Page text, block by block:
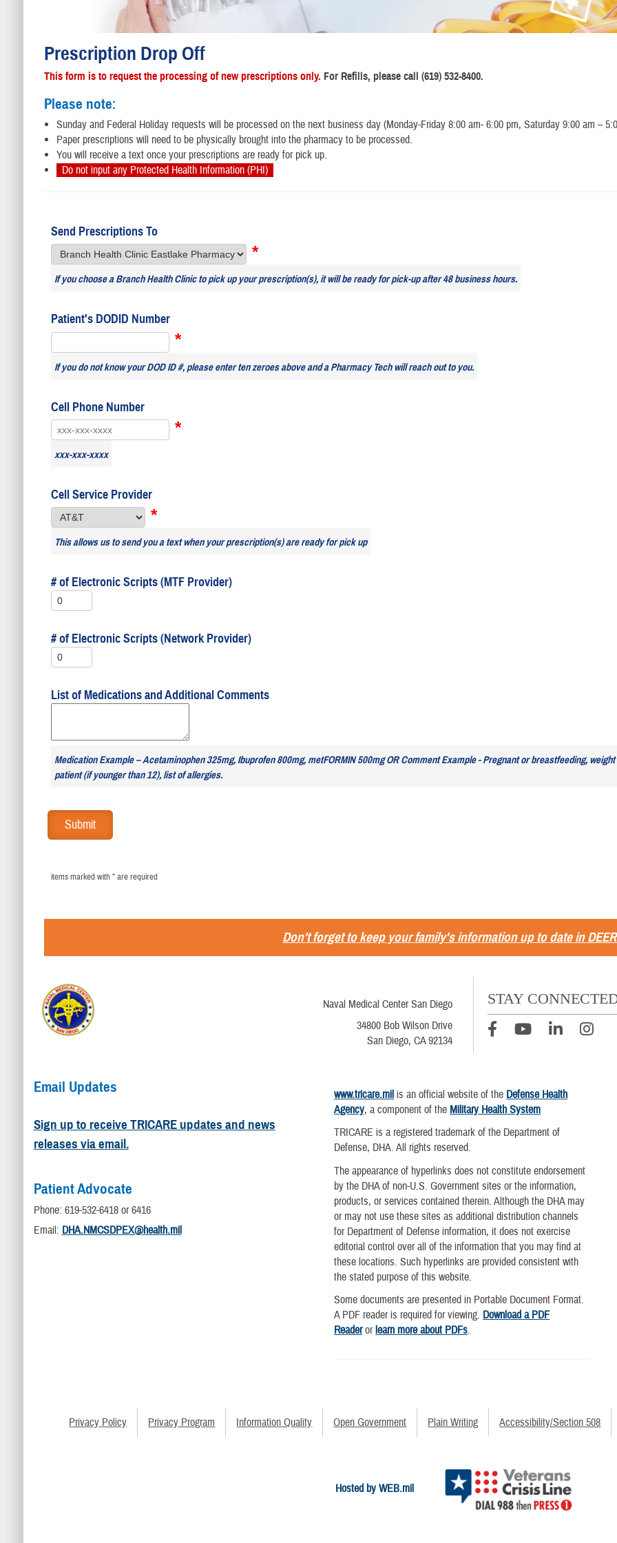
Prescription Drop Off
This form is to request the processing of new prescriptions only. For Refills, please call (619) 532-8400.
Please note:
Sunday and Federal Holiday requests will be processed on the next business day (Monday-Friday 8:00 am- 6:00 pm, Saturday 9:00 am –
Paper prescriptions will need to be physically brought into the pharmacy to be processed.
You will receive a text once your prescriptions are ready for pick up.
Do not input any Protected Health Information (PHI)
Send Prescriptions To
*
If you choose a Branch Health Clinic to pick up your prescription(s), it will be ready for pick-up after 48 business hours.
Patient's DODID Number
*
If you do not know your DOD ID #, please enter ten zeroes above and a Pharmacy Tech will reach out to you.
Cell Phone Number
*
xxx-xxx-xxxx
Cell Service Provider
*
This allows us to send you a text when your prescription(s) are ready for pick up
# of Electronic Scripts (MTF Provider)
# of Electronic Scripts (Network Provider)
List of Medications and Additional Comments
Medication Example – Acetaminophen 325mg, Ibuprofen 800mg, metFORMIN 500mg OR Comment Example - Pregnant or breastfeeding, weight
patient (if younger than 12), list of allergies.
items marked with * are required
Don't forget to keep your family's information up to date in
Naval Medical Center San Diego
34800 Bob Wilson Drive
San Diego, CA 92134
STAY
Email Updates
Sign up to receive TRICARE updates and news
releases via email.
Patient Advocate
Phone: 619-532-6418 or 6416
Email: DHA.NMCSDPEX@health.mil
www.tricare.mil is an official website of the Defense Health
Agency, a component of the Military Health System
TRICARE is a registered trademark of the Department of
Defense, DHA. All rights reserved.
The appearance of hyperlinks does not constitute endorsement
by the DHA of non-U.S. Government sites or the information,
products, or services contained therein. Although the DHA may
or may not use these sites as additional distribution channels
for Department of Defense information, it does not exercise
editorial control over all of the information that you may find at
these locations. Such hyperlinks are provided consistent with
the stated purpose of this website.
Some documents are presented in Portable Document Format.
A PDF reader is required for viewing. Download a PDF
Readerorlearn more about PDFs.
Privacy Policy Privacy Program Information Quality Open Government Plain Writing Accessibility/Section 508
Hosted by WEB.mil